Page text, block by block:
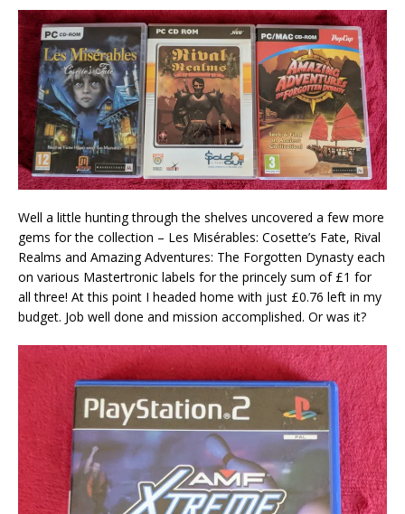
Well a little hunting through the shelves uncovered a few more
gems for the collection – Les Misérables: Cosette’s Fate, Rival
Realms and Amazing Adventures: The Forgotten Dynasty each
on various Mastertronic labels for the princely sum of £1 for
all three! At this point I headed home with just £0.76 left in my
budget. Job well done and mission accomplished. Or was it?